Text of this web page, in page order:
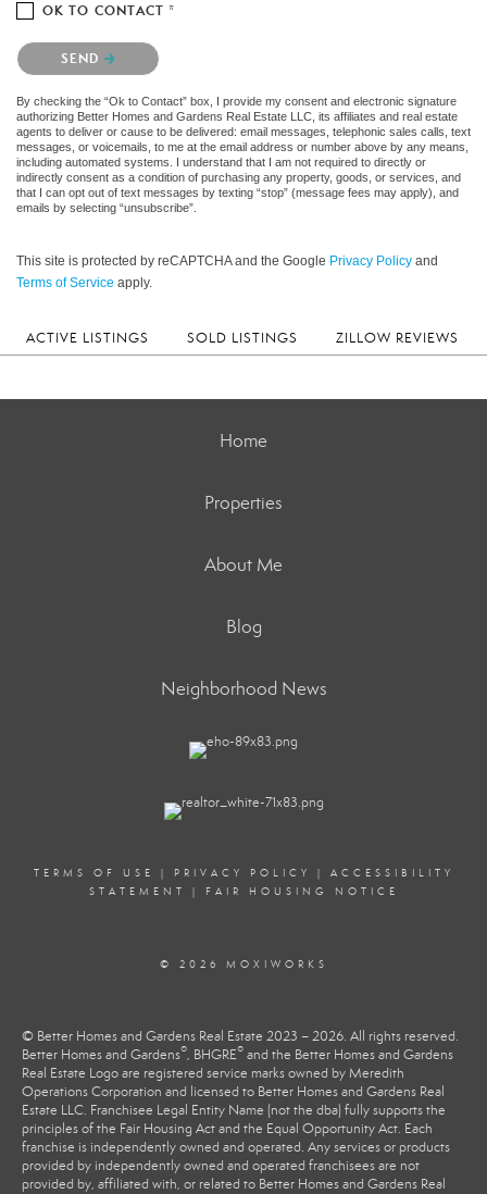
OK TO CONTACT *
Please confirm that you are not a robot.
SEND
By checking the “Ok to Contact” box, I provide my consent and electronic signature
authorizing Better Homes and Gardens Real Estate LLC, its affiliates and real estate
agents to deliver or cause to be delivered: email messages, telephonic sales calls, text
messages, or voicemails, to me at the email address or number above by any means,
including automated systems. I understand that I am not required to directly or
indirectly consent as a condition of purchasing any property, goods, or services, and
that I can opt out of text messages by texting “stop” (message fees may apply), and
emails by selecting “unsubscribe”.
This site is protected by reCAPTCHA and the Google Privacy Policy and
Terms of Service apply.
ACTIVE LISTINGS SOLD LISTINGS ZILLOW REVIEWS
Home
Properties
About Me
Blog
Neighborhood News
TERMS OF USE | PRIVACY POLICY | ACCESSIBILITY
STATEMENT
| FAIR HOUSING NOTICE
© 2026 MOXIWORKS
© Better Homes and Gardens Real Estate 2023 – 2026. All rights reserved.
Better Homes and Gardens®, BHGRE® and the Better Homes and Gardens
Real Estate Logo are registered service marks owned by Meredith
Operations Corporation and licensed to Better Homes and Gardens Real
Estate LLC. Franchisee Legal Entity Name (not the dba) fully supports the
principles of the Fair Housing Act and the Equal Opportunity Act. Each
franchise is independently owned and operated. Any services or products
provided by independently owned and operated franchisees are not
provided by, affiliated with, or related to Better Homes and Gardens Real